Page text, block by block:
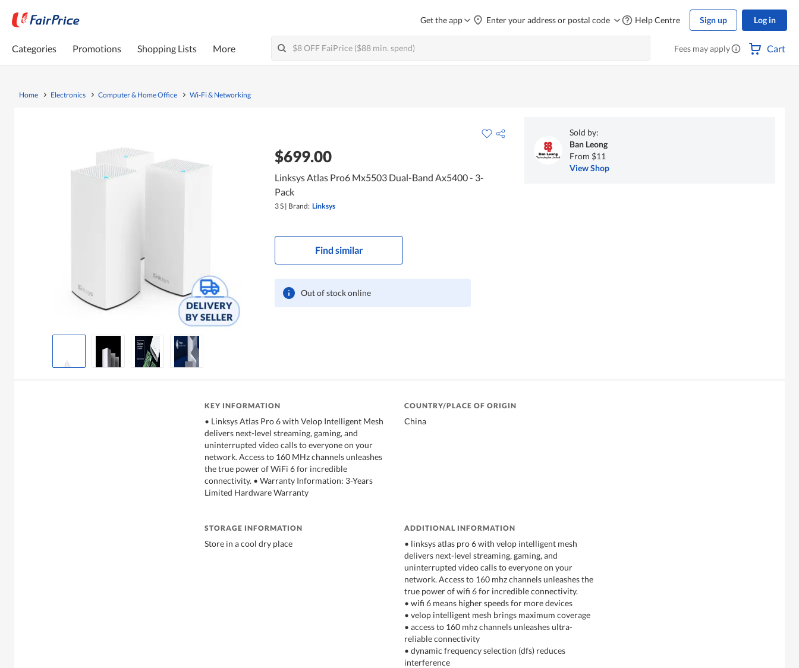
Get the app Enter your address or postal code Help Centre Sign up Log in
Categories Promotions Shopping Lists More Fees may apply Cart
Home Electronics Computer & Home Office Wi-Fi & Networking
$699.00
Linksys Atlas Pro6 Mx5503 Dual-Band Ax5400 - 3-
Pack
3 S | Brand: Linksys
Find similar
Out of stock online
Sold by:
Ban Leong
From $11
View Shop
KEY INFORMATION
• Linksys Atlas Pro 6 with Velop Intelligent Mesh
delivers next-level streaming, gaming, and
uninterrupted video calls to everyone on your
network. Access to 160 MHz channels unleashes
the true power of WiFi 6 for incredible
connectivity. • Warranty Information: 3-Years
Limited Hardware Warranty
COUNTRY/PLACE OF ORIGIN
China
STORAGE INFORMATION
Store in a cool dry place
ADDITIONAL INFORMATION
• linksys atlas pro 6 with velop intelligent mesh
delivers next-level streaming, gaming, and
uninterrupted video calls to everyone on your
network. Access to 160 mhz channels unleashes the
true power of wifi 6 for incredible connectivity.
• wifi 6 means higher speeds for more devices
• velop intelligent mesh brings maximum coverage
• access to 160 mhz channels unleashes ultra-
reliable connectivity
• dynamic frequency selection (dfs) reduces
interference